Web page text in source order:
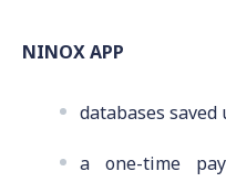
NINOX APP
databases saved
a one-time